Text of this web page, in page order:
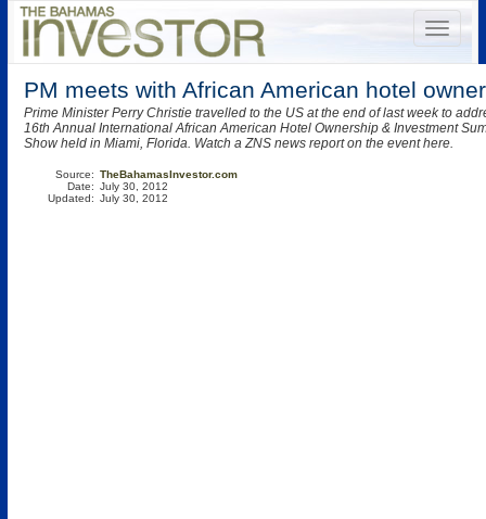
PM meets with African American hotel
Prime Minister Perry Christie travelled to the US at the end of last week to
16th Annual International African American Hotel Ownership & Investment
Show held in Miami, Florida. Watch a ZNS news report on the event here.
Source:
Date:
Updated:
TheBahamasInvestor.com
July 30, 2012
July 30, 2012